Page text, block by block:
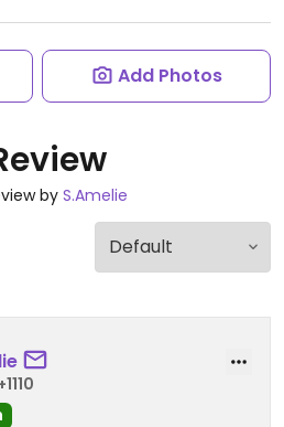
Add Photos
by S.Amelie